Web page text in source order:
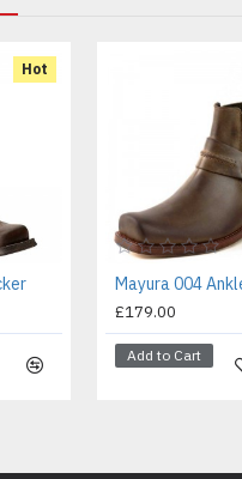
Hot
£179.00
Add to Cart